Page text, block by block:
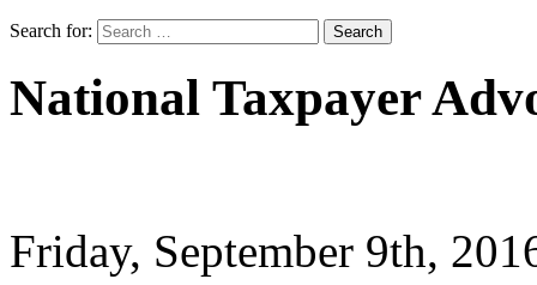
Search for:
National Taxpayer
Friday, September 9th,